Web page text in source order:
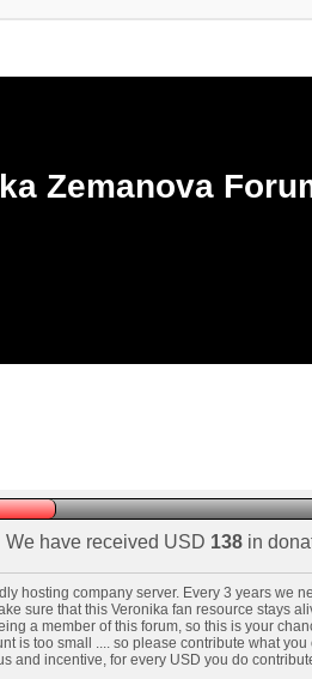
Zemanova
We have received USD 138 in
hosting company server. Every 3 years
sure that this Veronika fan resource stays
a member of this forum, so this is your
is too small .... so please contribute what
and incentive, for every USD you do